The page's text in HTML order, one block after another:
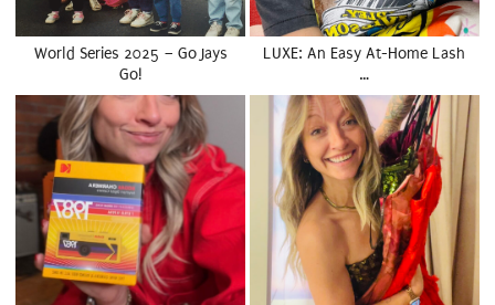
World Series 2025 – Go Jays
Go!
LUXE: An Easy At-Home Lash
…